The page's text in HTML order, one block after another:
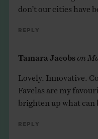
don’t our cities have
Reply
Tamara Jacobs
Lovely. Innovative.
Favelas are my
brighten up what can
Reply